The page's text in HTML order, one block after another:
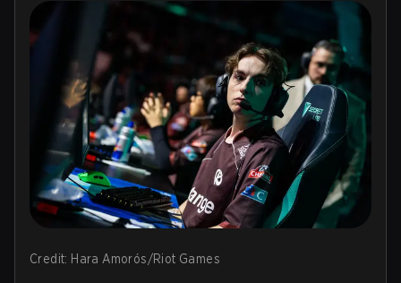
Credit: Hara Amorós/Riot Games